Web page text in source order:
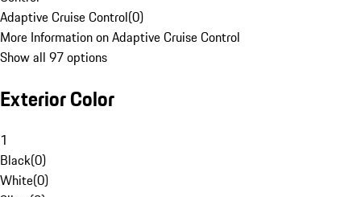
Adaptive Cruise Control(0)
More Information on Adaptive Cruise Control
Show all 97 options
Exterior Color
1
Black(0)
White(0)